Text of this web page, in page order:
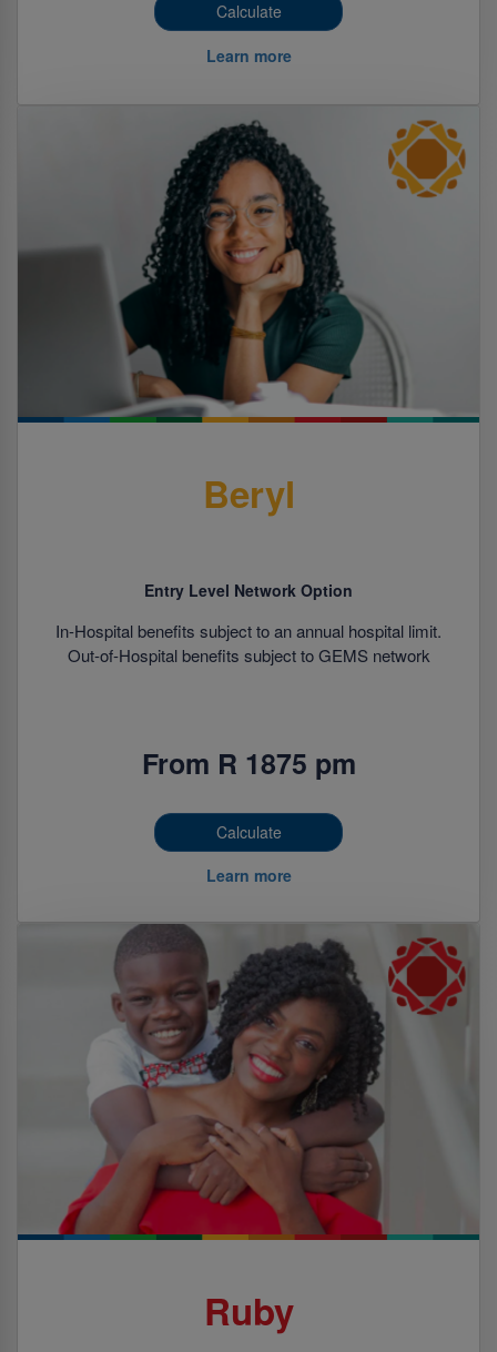
Calculate
Learn more
Beryl
Entry Level Network Option
In-Hospital benefits subject to an annual hospital limit.
Out-of-Hospital benefits subject to GEMS network
From R 1875 pm
Calculate
Learn more
Ruby